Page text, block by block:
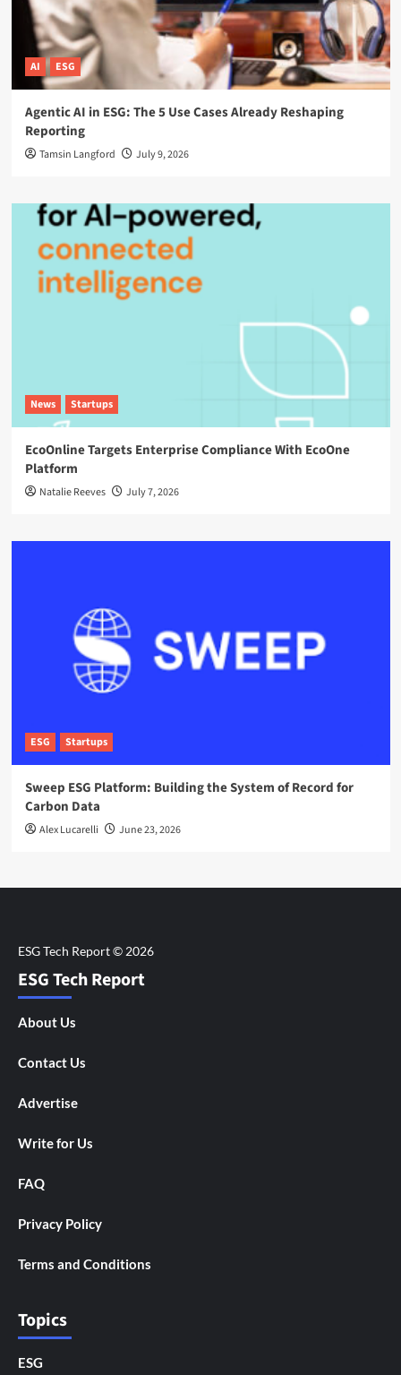
AI ESG
Agentic AI in ESG: The 5 Use Cases Already Reshaping
Reporting
Tamsin Langford July 9, 2026
News Startups
EcoOnline Targets Enterprise Compliance With EcoOne
Platform
Natalie Reeves July 7, 2026
ESG Startups
Sweep ESG Platform: Building the System of Record for
Carbon Data
Alex Lucarelli June 23, 2026
ESG Tech Report
About Us
Contact Us
Advertise
Write for Us
FAQ
Privacy Policy
Terms and Conditions
Topics
ESG